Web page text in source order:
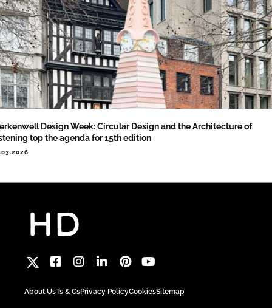
Design Week: Circular Design and the Architecture of
top the agenda for 15th edition
About UsTs & CsPrivacy PolicyCookiesSitemap